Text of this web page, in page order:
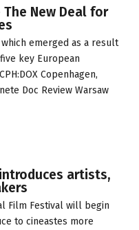
- The New Deal for
emerged as a result
key European
Copenhagen,
Doc Review Warsaw
artists,
Film Festival will begin
to cineastes more